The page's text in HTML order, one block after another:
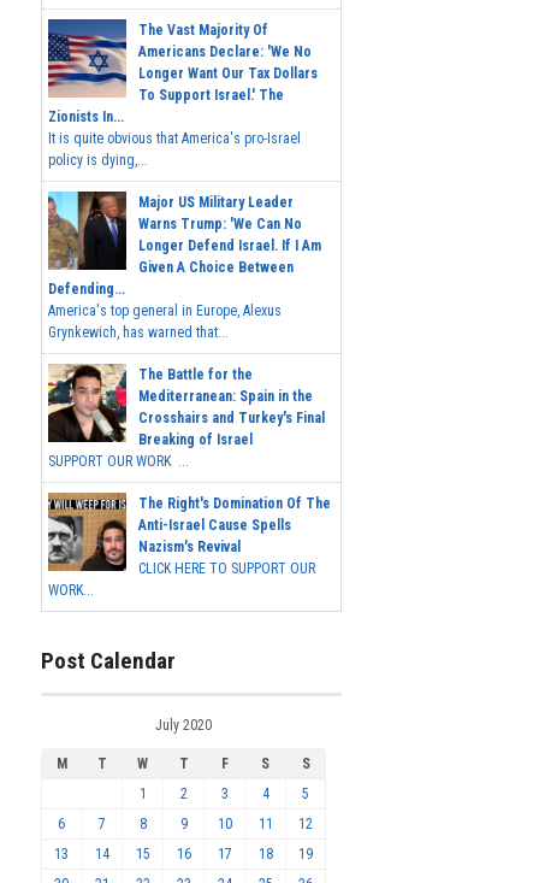
The Vast Majority Of
Americans Declare: 'We No
Longer Want Our Tax Dollars
To Support Israel.' The
Zionists In...
It is quite obvious that America's pro-Israel
policy is dying,...
Major US Military Leader
Warns Trump: 'We Can No
Longer Defend Israel. If I Am
Given A Choice Between
Defending...
America's top general in Europe, Alexus
Grynkewich, has warned that...
The Battle for the
Mediterranean: Spain in the
Crosshairs and Turkey's Final
Breaking of Israel
SUPPORT OUR WORK ...
The Right's Domination Of The
Anti-Israel Cause Spells
Nazism's Revival
CLICK HERE TO SUPPORT OUR
WORK...
Post Calendar
July 2020
M T W T F S
S
1
2 3 4
5
6
7 8 9 10 11
12
13
14 15 16 17 18
19